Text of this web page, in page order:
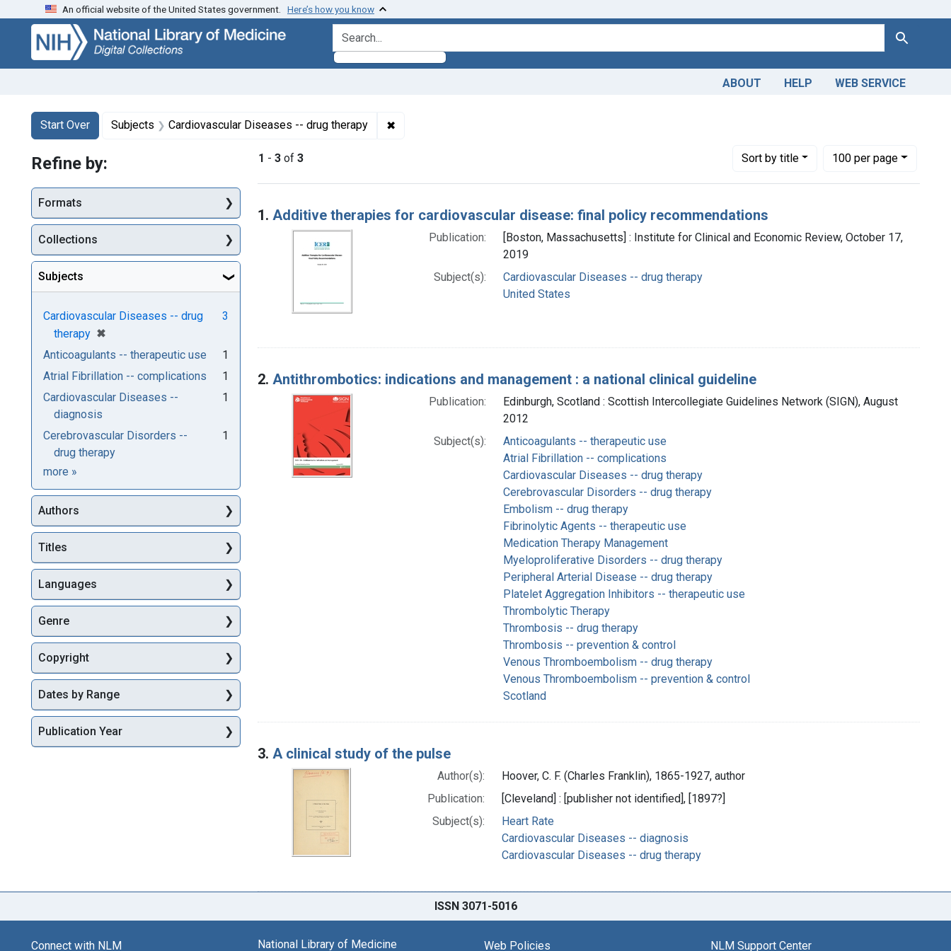
Skip
search
Skip to
main
content
Skip
first
result
An official website of the United States government. Here’s how you know
search for Search
ABOUT HELP WEB SERVICE
Search
Search Constraints
Start Over
You searched for:Subjects Cardiovascular Diseases -- drug therapy ✖
1 - 3 of 3 Sortby title
Number of results to display per page
100per page
per page
Search Results
1. Additive therapies for cardiovascular disease: final policy recommendations
Publication:
[Boston, Massachusetts] : Institute for Clinical and Economic Review, October 17,
2019
Subject(s):
Cardiovascular Diseases -- drug therapy
United States
2. Antithrombotics: indications and management : a national clinical guideline
Publication:
Edinburgh, Scotland : Scottish Intercollegiate Guidelines Network (SIGN), August
2012
Subject(s):
Anticoagulants -- therapeutic use
Atrial Fibrillation -- complications
Cardiovascular Diseases -- drug therapy
Cerebrovascular Disorders -- drug therapy
Embolism -- drug therapy
Fibrinolytic Agents -- therapeutic use
Medication Therapy Management
Myeloproliferative Disorders -- drug therapy
Peripheral Arterial Disease -- drug therapy
Platelet Aggregation Inhibitors -- therapeutic use
Thrombolytic Therapy
Thrombosis -- drug therapy
Thrombosis -- prevention & control
Venous Thromboembolism -- drug therapy
Venous Thromboembolism -- prevention & control
Scotland
3. A clinical study of the pulse
Author(s):
Hoover, C. F. (Charles Franklin), 1865-1927, author
Publication:
[Cleveland] : [publisher not identified], [1897?]
Subject(s):
Heart Rate
Cardiovascular Diseases -- diagnosis
Cardiovascular Diseases -- drug therapy
Refine by:
Formats
Collections
Subjects
Cardiovascular Diseases -- drug
therapy ✖
[remove]
3
Anticoagulants -- therapeutic use
1
Atrial Fibrillation -- complications
1
Cardiovascular Diseases --
diagnosis
1
Cerebrovascular Disorders --
drug therapy
1
more Subjects
»
Authors
Titles
Languages
Genre
Copyright
Dates by Range
Publication Year
ISSN 3071-5016
Connect with NLM
National Library of Medicine
Web Policies NLM Support Center